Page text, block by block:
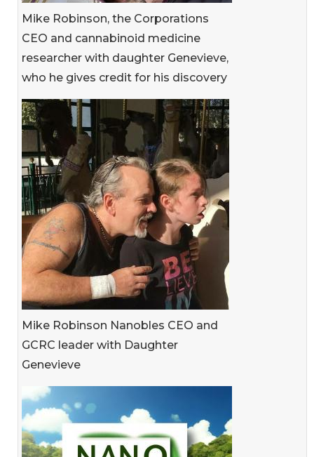
Mike Robinson, the Corporations
CEO and cannabinoid medicine
researcher with daughter Genevieve,
who he gives credit for his discovery
Mike Robinson Nanobles CEO and
GCRC leader with Daughter
Genevieve